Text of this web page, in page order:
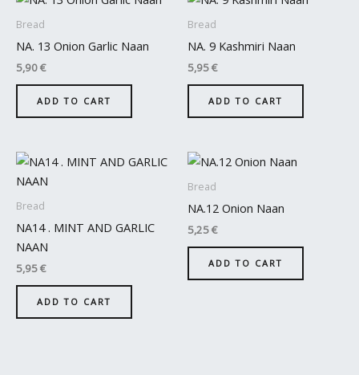
Bread
NA. 13 Onion Garlic Naan
5,90€
ADD TO CART
Bread
NA. 9 Kashmiri Naan
5,95€
ADD TO CART
Bread
NA14 . MINT AND GARLIC
NAAN
5,95€
ADD TO CART
Bread
NA.12 Onion Naan
5,25€
ADD TO CART